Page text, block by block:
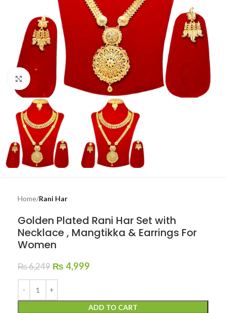
Click to enlarge
Home Rani Har
Golden Plated Rani Har Set with
Necklace , Mangtikka & Earrings For
Women
₨6,249 ₨4,999
ADD TO CART